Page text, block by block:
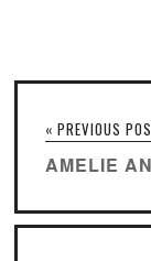
« PREVIOUS
AMELIE